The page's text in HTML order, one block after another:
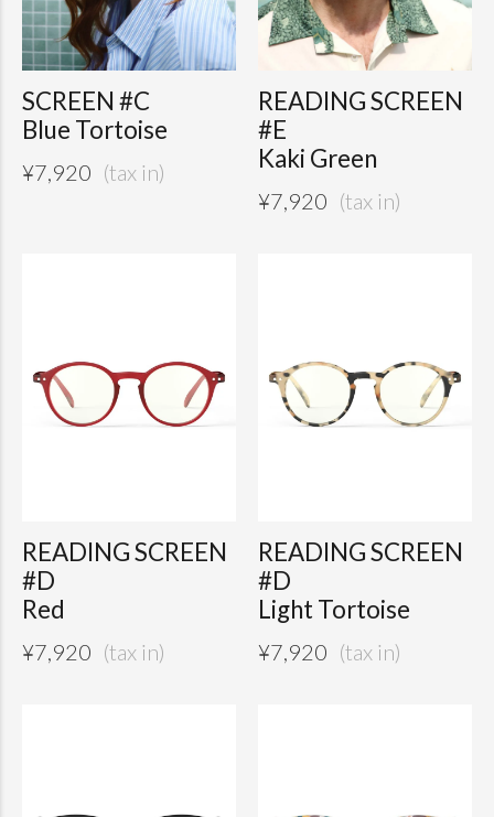
SCREEN #C
Blue Tortoise
¥7,920
READING SCREEN
#E
Kaki Green
¥7,920
READING SCREEN
#D
Red
¥7,920
READING SCREEN
#D
Light Tortoise
¥7,920